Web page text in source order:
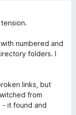
numbered and
folders. I
links, but
from
- it found and